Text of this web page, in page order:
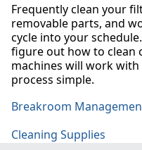
Frequently clean your
removable parts, and
cycle into your
figure out how to clean
machines will work
process simple.
Breakroom
Cleaning Supplies